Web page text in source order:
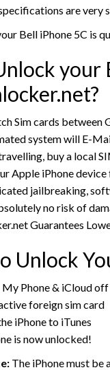
are very
Bell iPhone 5C is
your
Sim cards between
system will E-
buy a local
Apple iPhone
jailbreaking,
no risk of
Guarantees
Unlock
My Phone & iCloud off
foreign sim card
iPhone to iTunes
is now unlocked!
The iPhone must be